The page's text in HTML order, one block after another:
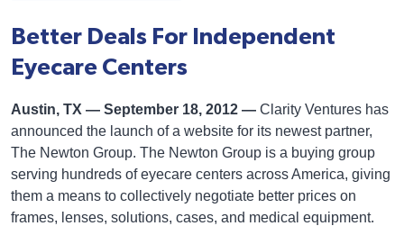
Better Deals For Independent
Eyecare Centers
Austin, TX — September 18, 2012 — Clarity Ventures has
announced the launch of a website for its newest partner,
The Newton Group. The Newton Group is a buying group
serving hundreds of eyecare centers across America, giving
them a means to collectively negotiate better prices on
frames, lenses, solutions, cases, and medical equipment.